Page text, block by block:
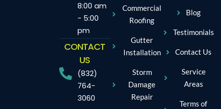
8:00 am
- 5:00
pm
CONTACT
US
(832)
764-
3060
Commercial
Roofing
Gutter
Installation
Storm
Damage
Repair
Blog
Testimonials
Contact Us
Service
Areas
Terms of